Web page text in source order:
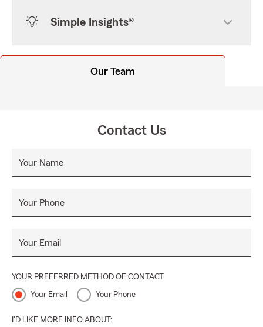
Simple Insights®
Our Team
Contact Us
Your Name
Your Phone
Your Email
YOUR PREFERRED METHOD OF CONTACT
Your Email Your Phone
I'D LIKE MORE INFO ABOUT: